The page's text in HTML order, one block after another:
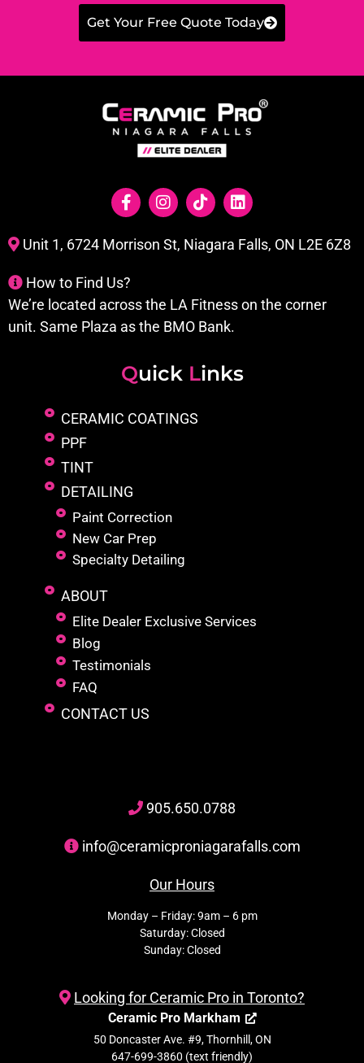
Get Your Free Quote Today
Unit 1, 6724 Morrison St, Niagara Falls, ON L2E 6Z8
How to Find Us?
We’re located across the LA Fitness on the corner
unit. Same Plaza as the BMO Bank.
Quick Links
CERAMIC COATINGS
PPF
TINT
DETAILING
Paint Correction
New Car Prep
Specialty Detailing
ABOUT
Elite Dealer Exclusive Services
Blog
Testimonials
FAQ
CONTACT US
905.650.0788
info@ceramicproniagarafalls.com
Our Hours
Monday – Friday: 9am – 6 pm
Saturday: Closed
Sunday: Closed
Looking for Ceramic Pro in Toronto?
Ceramic Pro Markham
50 Doncaster Ave. #9, Thornhill, ON
647-699-3860 (text friendly)